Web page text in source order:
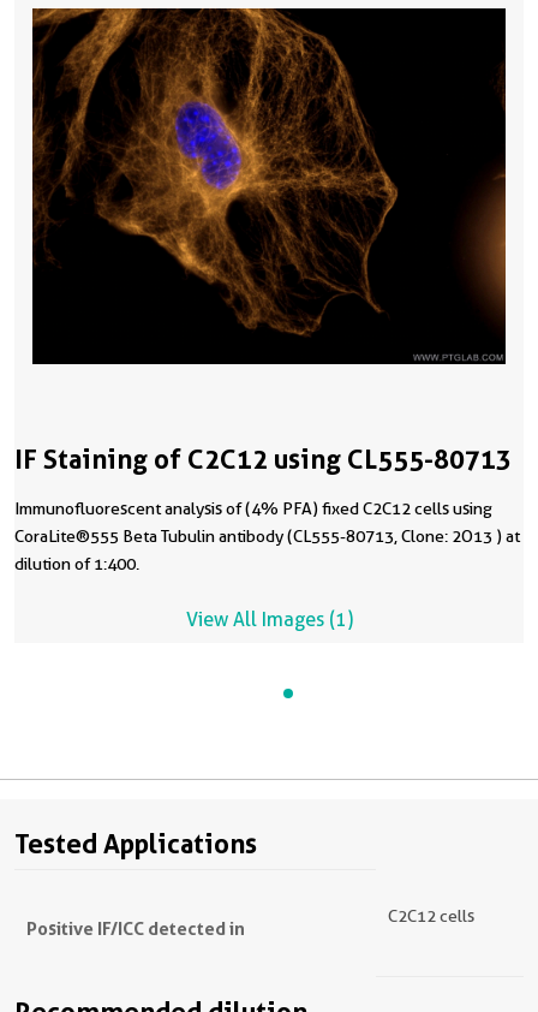
IF Staining of C2C12 using CL555-80713
Immunofluorescent analysis of (4% PFA) fixed C2C12 cells using
CoraLite®555 Beta Tubulin antibody (CL555-80713, Clone: 2O13 ) at
dilution of 1:400.
View All Images (1)
Tested Applications
Positive IF/ICC detected in
C2C12 cells